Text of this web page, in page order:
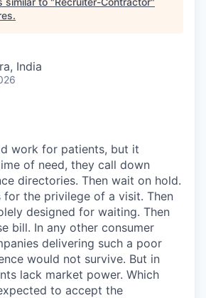
.
India
work for patients, but it
of need, they call down
directories. Then wait on hold.
for the privilege of a visit. Then
designed for waiting. Then
bill. In any other consumer
delivering such a poor
would not survive. But in
lack market power. Which
to accept the